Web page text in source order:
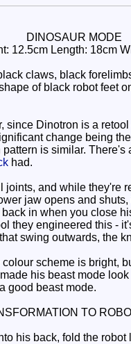
DINOSAUR MODE
12.5cm Length: 18cm
claws, black
of black robot feet
since Dinotron is a
change being
is similar.
had.
and while they're
jaw opens and
in when you close
they engineered this -
swing outwards, the
scheme is bright,
his beast mode
good beast mode.
TO
his back, fold the